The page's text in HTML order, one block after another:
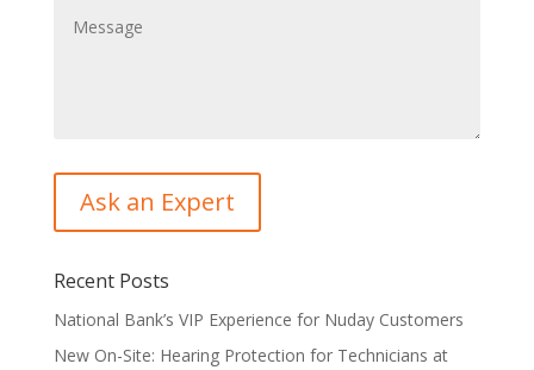
Recent Posts
National Bank’s VIP Experience for Nuday Customers
New On-Site: Hearing Protection for Technicians at